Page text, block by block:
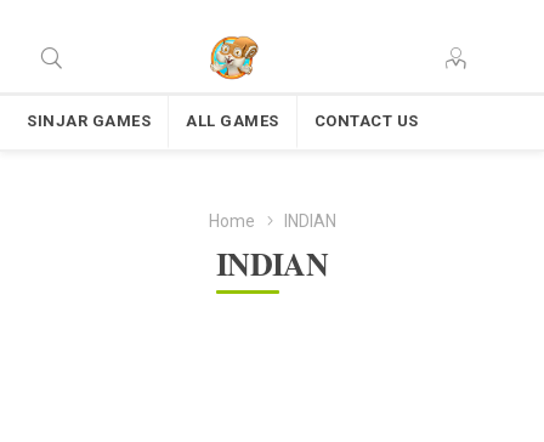
SINJAR GAMES ALL GAMES CONTACT US
Home INDIAN
INDIAN